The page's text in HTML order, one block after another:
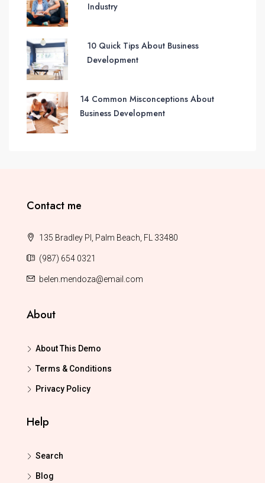
Industry
10 Quick Tips About Business
Development
14 Common Misconceptions About
Business Development
Contact me
135 Bradley Pl, Palm Beach, FL 33480
(987) 654 0321
belen.mendoza@email.com
About
About This Demo
Terms & Conditions
Privacy Policy
Help
Search
Blog